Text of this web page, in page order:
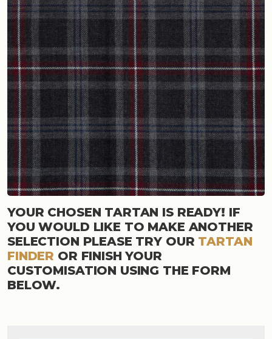
YOUR CHOSEN TARTAN IS READY! IF
YOU WOULD LIKE TO MAKE ANOTHER
SELECTION PLEASE TRY OUR TARTAN
FINDER OR FINISH YOUR
CUSTOMISATION USING THE FORM
BELOW.